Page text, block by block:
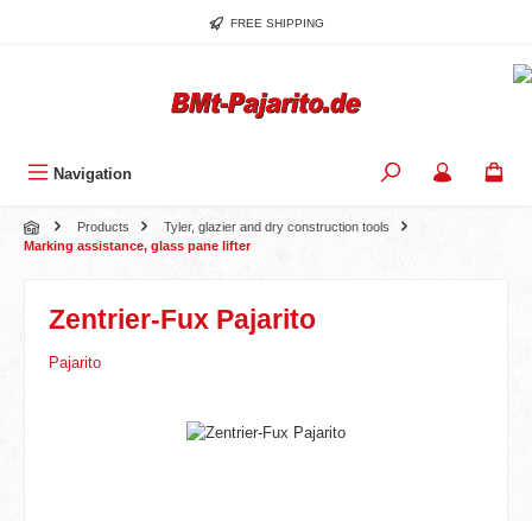
FREE SHIPPING
Navigation
Products
Tyler, glazier and dry construction tools
Marking assistance, glass pane lifter
Zentrier-Fux Pajarito
Pajarito